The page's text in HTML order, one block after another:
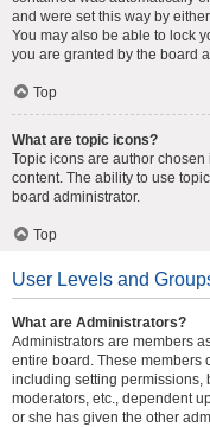
and were set this way by
You may also be able to lock
you are granted by the board
Top
What are topic icons?
Topic icons are author
content. The ability to use
board administrator.
Top
User Levels and
What are Administrators?
Administrators are members
entire board. These members
including setting permissions,
moderators, etc., dependent
or she has given the other